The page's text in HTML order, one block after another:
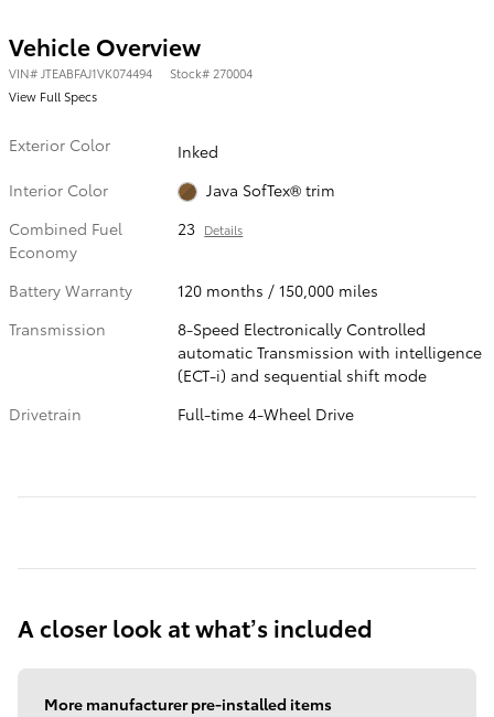
Vehicle Overview
VIN# JTEABFAJ1VK074494 Stock# 270004
View Full Specs
Exterior Color
Inked
Interior Color
Java SofTex® trim
Combined Fuel
Economy
23 Details
Battery Warranty
120 months / 150,000 miles
Transmission
8-Speed Electronically Controlled
automatic Transmission with intelligence
(ECT-i) and sequential shift mode
Drivetrain
Full-time 4-Wheel Drive
A closer look at what’s included
More manufacturer pre-installed items